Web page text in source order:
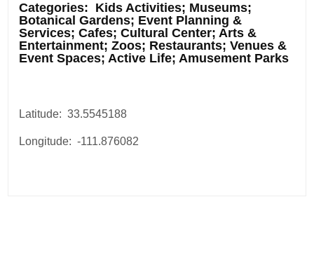
Categories: Kids Activities; Museums;
Botanical Gardens; Event Planning &
Services; Cafes; Cultural Center; Arts &
Entertainment; Zoos; Restaurants; Venues &
Event Spaces; Active Life; Amusement Parks
Latitude: 33.5545188
Longitude: -111.876082